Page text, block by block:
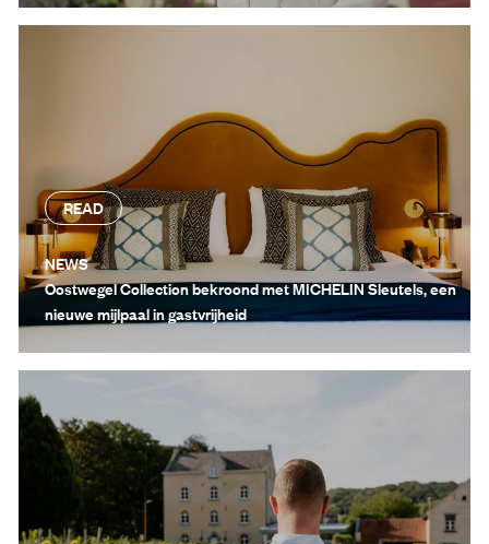
READ
NEWS
Oostwegel Collection bekroond met MICHELIN Sleutels, een
nieuwe mijlpaal in gastvrijheid